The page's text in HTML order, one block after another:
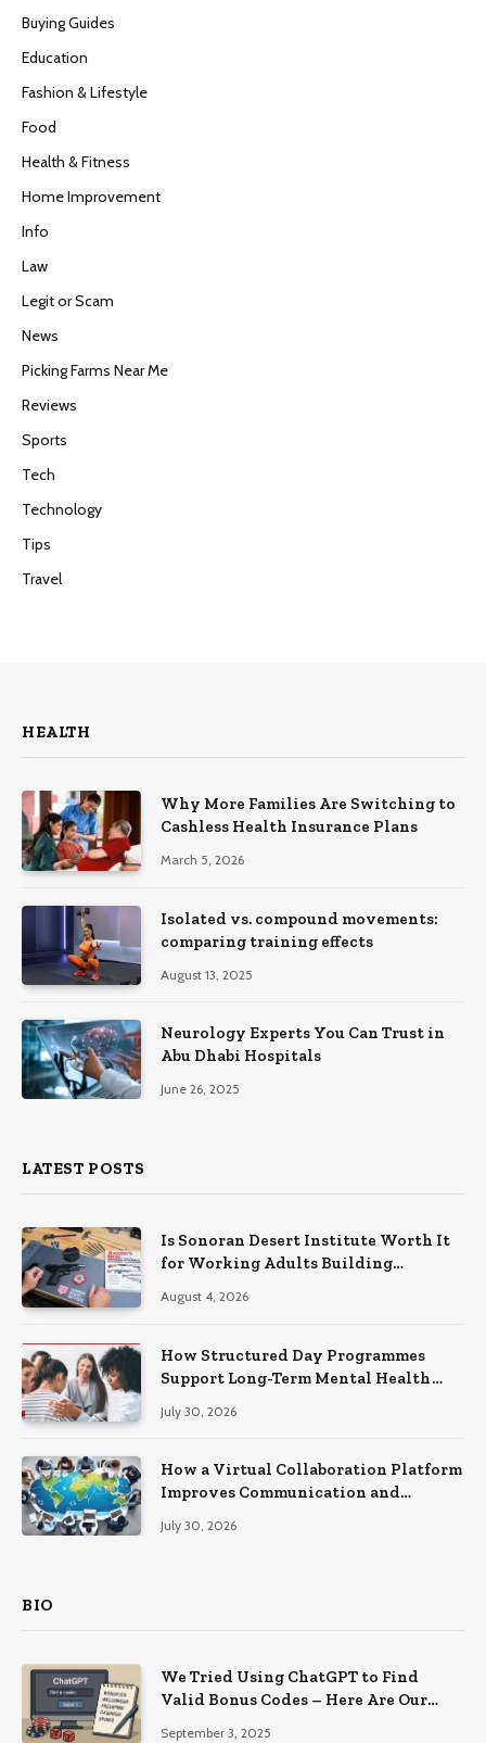
Buying Guides
Education
Fashion & Lifestyle
Food
Health & Fitness
Home Improvement
Info
Law
Legit or Scam
News
Picking Farms Near Me
Reviews
Sports
Tech
Technology
Tips
Travel
HEALTH
Why More Families Are Switching to
Cashless Health Insurance Plans
March 5, 2026
Isolated vs. compound movements:
comparing training effects
August 13, 2025
Neurology Experts You Can Trust in
Abu Dhabi Hospitals
June 26, 2025
LATEST POSTS
Is Sonoran Desert Institute Worth It
for Working Adults Building
August 4, 2026
How Structured Day Programmes
Support Long-Term Mental Health
July 30, 2026
How a Virtual Collaboration Platform
Improves Communication and
July 30, 2026
BIO
We Tried Using ChatGPT to Find
Valid Bonus Codes – Here Are Our
September 3, 2025